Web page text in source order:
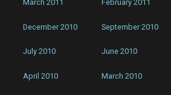
March 2011 February 2011
December 2010 September 2010
July 2010 June 2010
April 2010 March 2010